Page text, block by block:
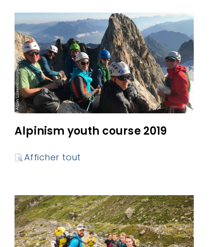
Alpinism youth course 2019
Afficher tout